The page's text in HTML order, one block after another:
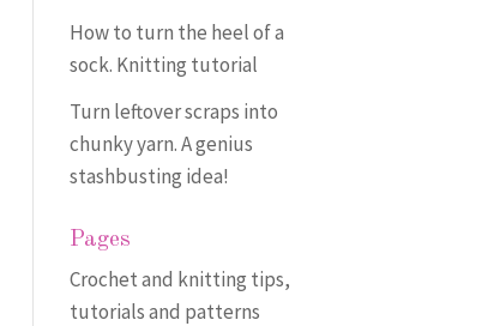
How to turn the heel of a
sock. Knitting tutorial
Turn leftover scraps into
chunky yarn. A genius
stashbusting idea!
Pages
Crochet and knitting tips,
tutorials and patterns